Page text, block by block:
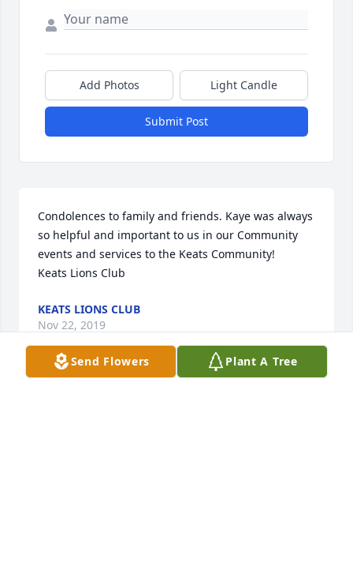
Add Photos Light Candle
Submit Post
Condolences to family and friends. Kaye was always
so helpful and important to us in our Community
events and services to the Keats Community!
Keats Lions Club
KEATS LIONS CLUB
Nov 22, 2019
Send Flowers Plant A Tree